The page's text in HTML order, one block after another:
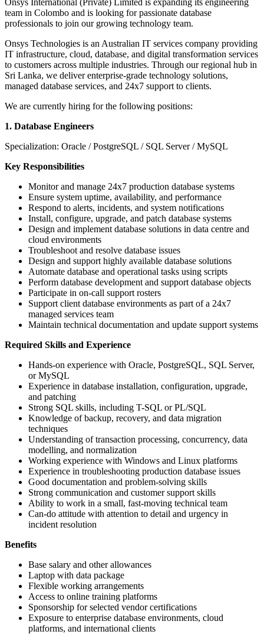
Onsys International (Private) Limited is expanding its engineering
team in Colombo and is looking for passionate database
professionals to join our growing technology team.
Onsys Technologies is an Australian IT services company providing
IT infrastructure, cloud, database, and digital transformation services
to customers across multiple industries. Through our regional hub in
Sri Lanka, we deliver enterprise-grade technology solutions,
managed database services, and 24x7 support to clients.
We are currently hiring for the following positions:
1. Database Engineers
Specialization: Oracle / PostgreSQL / SQL Server / MySQL
Key Responsibilities
Monitor and manage 24x7 production database systems
Ensure system uptime, availability, and performance
Respond to alerts, incidents, and system notifications
Install, configure, upgrade, and patch database systems
Design and implement database solutions in data centre and
cloud environments
Troubleshoot and resolve database issues
Design and support highly available database solutions
Automate database and operational tasks using scripts
Perform database development and support database objects
Participate in on-call support rosters
Support client database environments as part of a 24x7
managed services team
Maintain technical documentation and update support systems
Required Skills and Experience
Hands-on experience with Oracle, PostgreSQL, SQL Server,
or MySQL
Experience in database installation, configuration, upgrade,
and patching
Strong SQL skills, including T-SQL or PL/SQL
Knowledge of backup, recovery, and data migration
techniques
Understanding of transaction processing, concurrency, data
modelling, and normalization
Working experience with Windows and Linux platforms
Experience in troubleshooting production database issues
Good documentation and problem-solving skills
Strong communication and customer support skills
Ability to work in a small, fast-moving technical team
Can-do attitude with attention to detail and urgency in
incident resolution
Benefits
Base salary and other allowances
Laptop with data package
Flexible working arrangements
Access to online training platforms
Sponsorship for selected vendor certifications
Exposure to enterprise database environments, cloud
platforms, and international clients